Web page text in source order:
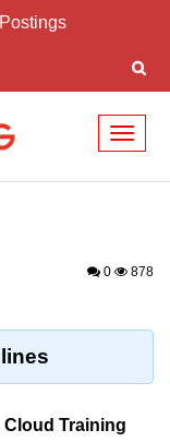
0 878
Cloud Training